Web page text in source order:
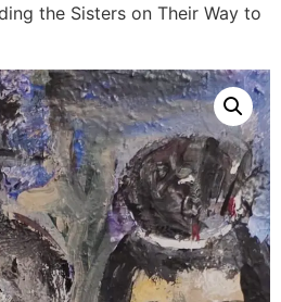
the Sisters on Their Way to